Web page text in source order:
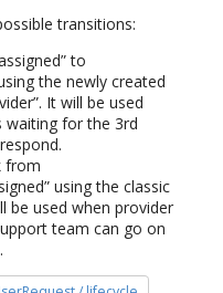
transitions:
to
the newly created
It will be used
waiting for the 3rd
from
using the classic
be used when provider
team can go on